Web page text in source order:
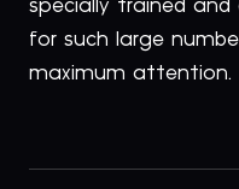
specially trained
for such large
maximum attention.